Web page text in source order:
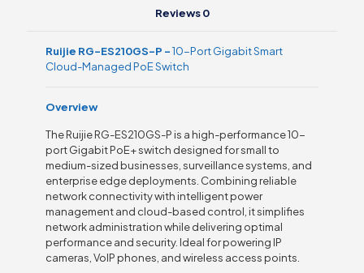
Reviews0
Ruijie RG-ES210GS-P –10-Port Gigabit Smart
Cloud-Managed PoE Switch
Overview
The Ruijie RG-ES210GS-P is a high-performance 10-
port Gigabit PoE+ switch designed for small to
medium-sized businesses, surveillance systems, and
enterprise edge deployments. Combining reliable
network connectivity with intelligent power
management and cloud-based control, it simplifies
network administration while delivering optimal
performance and security. Ideal for powering IP
cameras, VoIP phones, and wireless access points.